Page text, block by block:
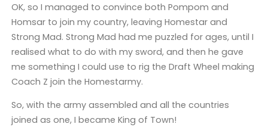
OK, so I managed to convince both Pompom and
Homsar to join my country, leaving Homestar and
Strong Mad. Strong Mad had me puzzled for ages, until I
realised what to do with my sword, and then he gave
me something I could use to rig the Draft Wheel making
Coach Z join the Homestarmy.
So, with the army assembled and all the countries
joined as one, I became King of Town!